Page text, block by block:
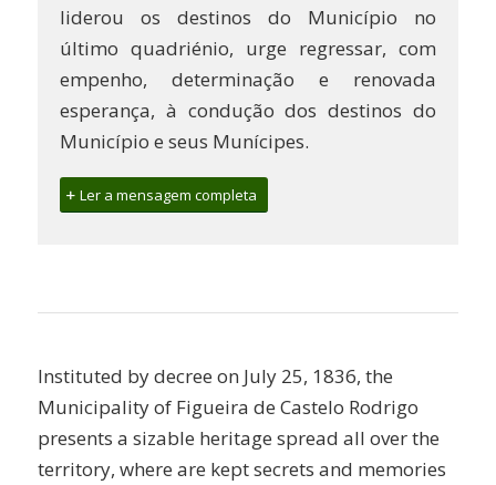
liderou os destinos do Município no
último quadriénio, urge regressar, com
empenho, determinação e renovada
esperança, à condução dos destinos do
Município e seus Munícipes.
Ler a mensagem completa
Instituted by decree on July 25, 1836, the
Municipality of Figueira de Castelo Rodrigo
presents a sizable heritage spread all over the
territory, where are kept secrets and memories